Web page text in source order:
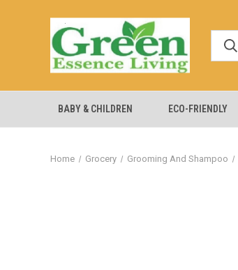
BABY & CHILDREN ECO-FRIENDLY
Home Grocery Grooming And Shampoo